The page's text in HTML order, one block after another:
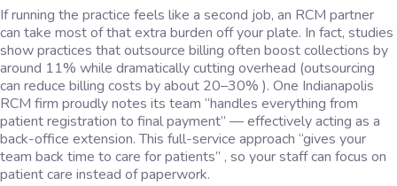
If running the practice feels like a second job, an RCM partner
can take most of that extra burden off your plate. In fact, studies
show practices that outsource billing often boost collections by
around 11% while dramatically cutting overhead (outsourcing
can reduce billing costs by about 20–30% ). One Indianapolis
RCM firm proudly notes its team “handles everything from
patient registration to final payment” — effectively acting as a
back-office extension. This full-service approach “gives your
team back time to care for patients” , so your staff can focus on
patient care instead of paperwork.